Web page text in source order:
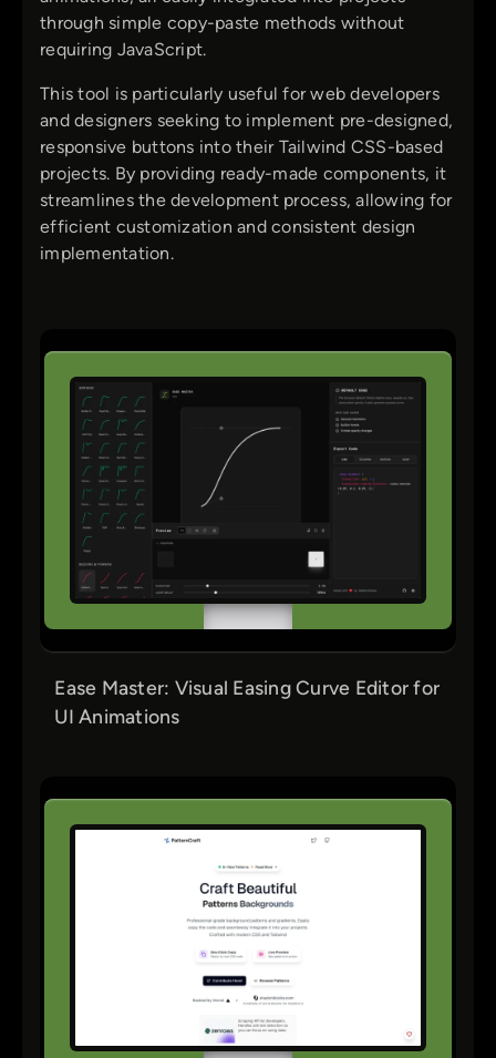
through simple copy-paste methods without
requiring JavaScript.
This tool is particularly useful for web developers
and designers seeking to implement pre-designed,
responsive buttons into their Tailwind CSS-based
projects. By providing ready-made components, it
streamlines the development process, allowing for
efficient customization and consistent design
implementation.
Ease Master: Visual Easing Curve Editor for
UI Animations